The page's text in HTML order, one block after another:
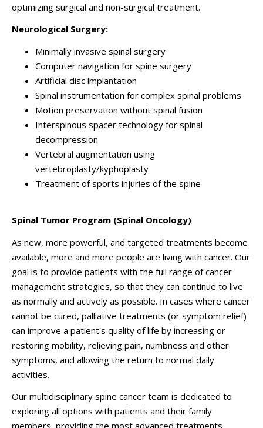
optimizing surgical and non-surgical treatment.
Neurological Surgery:
Minimally invasive spinal surgery
Computer navigation for spine surgery
Artificial disc implantation
Spinal instrumentation for complex spinal problems
Motion preservation without spinal fusion
Interspinous spacer technology for spinal
decompression
Vertebral augmentation using
vertebroplasty/kyphoplasty
Treatment of sports injuries of the spine
Spinal Tumor Program (Spinal Oncology)
As new, more powerful, and targeted treatments become
available, more and more people are living with cancer. Our
goal is to provide patients with the full range of cancer
management strategies, so that they can continue to live
as normally and actively as possible. In cases where cancer
cannot be cured, palliative treatments (or symptom relief)
can improve a patient's quality of life by increasing or
restoring mobility, relieving pain, numbness and other
symptoms, and allowing the return to normal daily
activities.
Our multidisciplinary spine cancer team is dedicated to
exploring all options with patients and their family
members, providing the most advanced treatments